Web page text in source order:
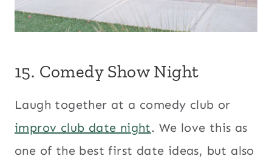
15. Comedy Show Night
Laugh together at a comedy club or
improv club date night. We love this as
one of the best first date ideas, but also